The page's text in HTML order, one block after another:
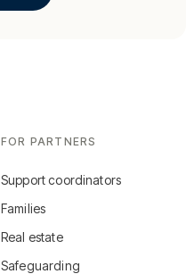
FOR PARTNERS
Support coordinators
Families
Real estate
Safeguarding